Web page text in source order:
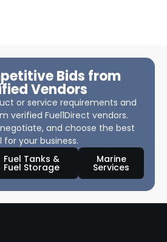
Bids from
Vendors
or service requirements and
verified Fuel1Direct vendors.
and choose the best
for your business.
Fuel Tanks &
Fuel Storage
Marine
Services